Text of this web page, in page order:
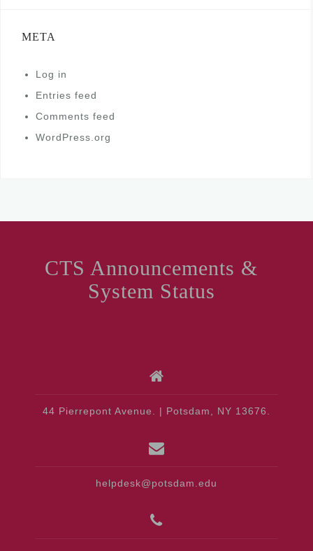
META
Log in
Entries feed
Comments feed
WordPress.org
CTS Announcements &
System Status
44 Pierrepont Avenue. | Potsdam, NY 13676.
helpdesk@potsdam.edu